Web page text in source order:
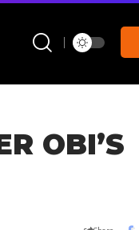
OBI’S